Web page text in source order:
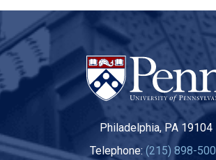
Philadelphia, PA 19104
Telephone: (215) 898-